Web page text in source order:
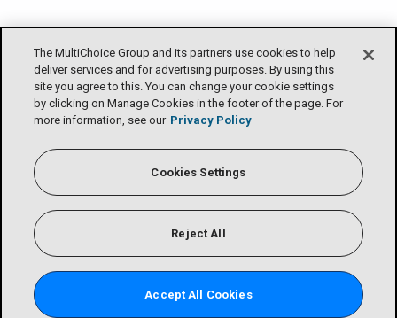
The MultiChoice Group and its partners use cookies to help
deliver services and for advertising purposes. By using this
site you agree to this. You can change your cookie settings
by clicking on Manage Cookies in the footer of the page. For
more information, see our Privacy Policy
Cookies Settings
Reject All
Accept All Cookies